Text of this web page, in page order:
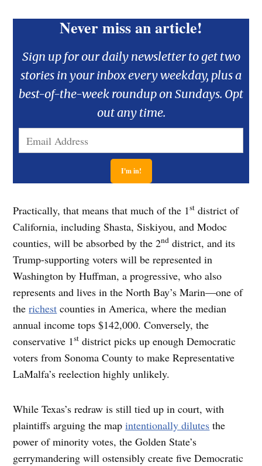
Never miss an article!
Sign up for our daily newsletter to get two
stories in your inbox every weekday, plus a
best-of-the-week roundup on Sundays. Opt
out any time.
Practically, that means that much of the 1st district of
California, including Shasta, Siskiyou, and Modoc
counties, will be absorbed by the 2nd district, and its
Trump-supporting voters will be represented in
Washington by Huffman, a progressive, who also
represents and lives in the North Bay’s Marin—one of
therichest counties in America, where the median
annual income tops $142,000. Conversely, the
conservative 1st district picks up enough Democratic
voters from Sonoma County to make Representative
LaMalfa’s reelection highly unlikely.
While Texas’s redraw is still tied up in court, with
plaintiffs arguing the mapintentionally dilutes the
power of minority votes, the Golden State’s
gerrymandering will ostensibly create five Democratic